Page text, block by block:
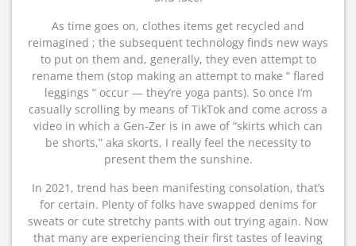
As time goes on, clothes items get recycled and
reimagined ; the subsequent technology finds new ways
to put on them and, generally, they even attempt to
rename them (stop making an attempt to make ” flared
leggings ” occur — they’re yoga pants). So once I’m
casually scrolling by means of TikTok and come across a
video in which a Gen-Zer is in awe of “skirts which can
be shorts,” aka skorts, I really feel the necessity to
present them the sunshine.
In 2021, trend has been manifesting consolation, that’s
for certain. Plenty of folks have swapped denims for
sweats or cute stretchy pants with out trying again. Now
that many are experiencing their first tastes of leaving